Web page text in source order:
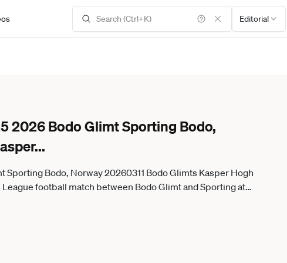
Editorial
2026 Bodo Glimt Sporting Bodo,
...
Bodo, Norway 20260311 Bodo Glimts Kasper Hogh
football match between Bodo Glimt and Sporting at